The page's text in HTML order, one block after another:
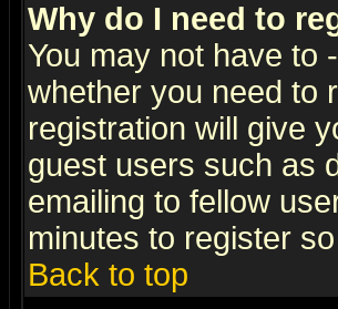
Why do I need to
You may not have to
whether you need to
registration will give
guest users such as
emailing to fellow
minutes to register
Back to top